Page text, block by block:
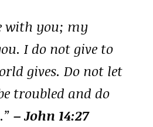
with you; my
I do not give to
gives. Do not let
troubled and do
– John 14:27